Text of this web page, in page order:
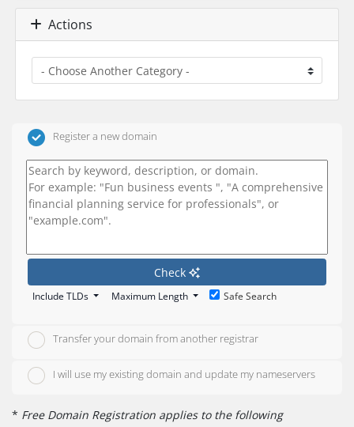
Actions
Register a new domain
Check
Include TLDs Maximum Length Safe Search
Transfer your domain from another registrar
I will use my existing domain and update my nameservers
* Free Domain Registration applies to the following